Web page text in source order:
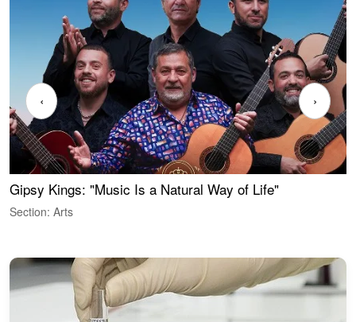
Gipsy Kings: "Music Is a Natural Way of Life"
Section: Arts
‹ ›